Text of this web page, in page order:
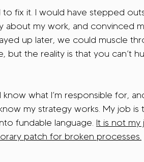
to fix it. I would have stepped
about my work, and convinced
up later, we could muscle
but the reality is that you can’t
what I’m responsible for,
my strategy works. My job is
fundable language. It is not
patch for broken processes.